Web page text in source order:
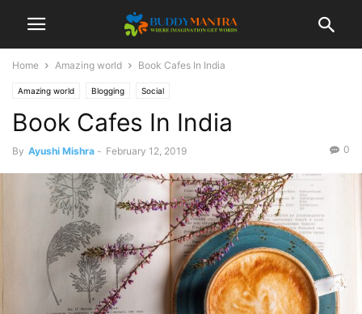
Home Amazing world Book Cafes In India
Amazing world Blogging Social
Book Cafes In India
By Ayushi Mishra - February 12, 2019 0